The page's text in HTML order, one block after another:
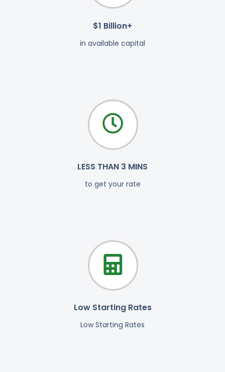
$1 Billion+
in available capital
LESS THAN 3 MINS
to get your rate
Low Starting Rates
Low Starting Rates